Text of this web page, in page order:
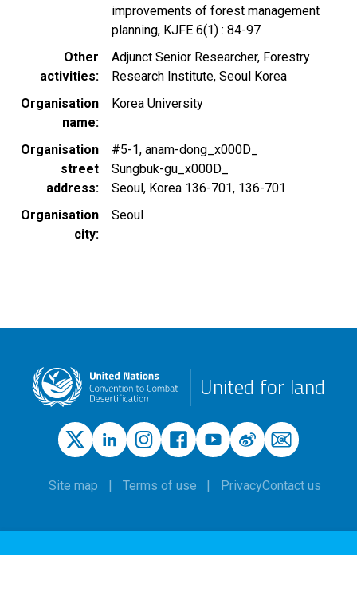
improvements of forest management
planning, KJFE 6(1) : 84-97
Other
activities
Adjunct Senior Researcher, Forestry
Research Institute, Seoul Korea
Organisation
name
Korea University
Organisation
street
address
#5-1, anam-dong_x000D_
Sungbuk-gu_x000D_
Seoul, Korea 136-701, 136-701
Organisation
city
Seoul
United for land
Site map Terms of use PrivacyContact us